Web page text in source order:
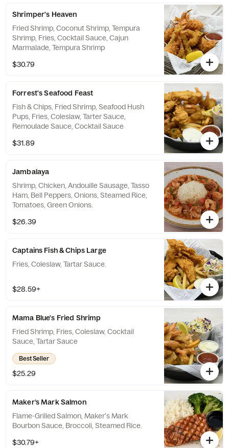
Shrimper's Heaven
Fried Shrimp, Coconut Shrimp, Tempura
Shrimp, Fries, Cocktail Sauce, Cajun
Marmalade, Tempura Shrimp
$30.79
Forrest's Seafood Feast
Fish & Chips, Fried Shrimp, Seafood Hush
Pups, Fries, Coleslaw, Tarter Sauce,
Remoulade Sauce, Cocktail Sauce
$31.89
Jambalaya
Shrimp, Chicken, Andouille Sausage, Tasso
Ham, Bell Peppers, Onions, Steamed Rice,
Tomatoes, Green Onions.
$26.39
Captains Fish & Chips Large
Fries, Coleslaw, Tartar Sauce.
$28.59+
Mama Blue's Fried Shrimp
Fried Shrimp, Fries, Coleslaw, Cocktail
Sauce, Tartar Sauce
Best Seller
$25.29
Maker’s Mark Salmon
Flame-Grilled Salmon, Maker's Mark
Bourbon Sauce, Broccoli, Steamed Rice.
$30.79+